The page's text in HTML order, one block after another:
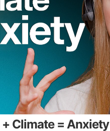
+ Climate = Anxiety